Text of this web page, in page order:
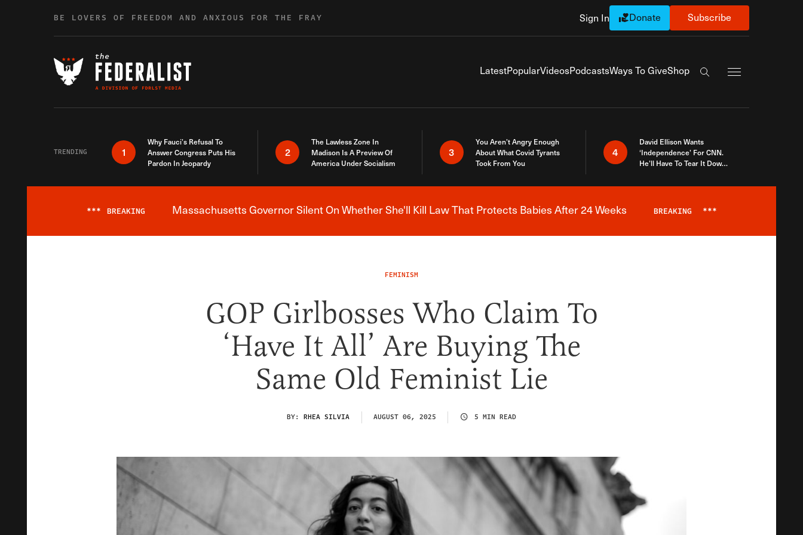
BE LOVERS OF FREEDOM AND ANXIOUS FOR THE FRAY Sign In Donate Subscribe
LatestPopularVideosPodcastsWays To GiveShop
Search the site
TRENDING 1
Why Fauci’s Refusal To
Answer Congress Puts His
Pardon In Jeopardy
2
The Lawless Zone In
Madison Is A Preview Of
America Under Socialism
3
You Aren’t Angry Enough
About What Covid Tyrants
Took From You
4
David Ellison Wants
‘Independence’ For CNN.
He’ll Have To Tear It Down
Breaking News Alert
*** BREAKING Massachusetts Governor Silent On Whether She'll Kill Law That Protects Babies After 24 Weeks BREAKING ***
FEMINISM
GOP Girlbosses Who Claim To
‘Have It All’ Are Buying The
Same Old Feminist Lie
BY: RHEA SILVIA AUGUST 06, 2025 5 MIN READ